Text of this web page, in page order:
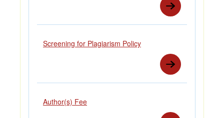
Screening for Plagiarism Policy
Author(s) Fee